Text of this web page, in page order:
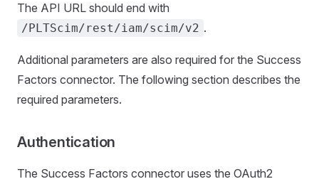
The API URL should end with
/PLTScim/rest/iam/scim/v2 .
Additional parameters are also required for the Success
Factors connector. The following section describes the
required parameters.
Authentication
The Success Factors connector uses the OAuth2